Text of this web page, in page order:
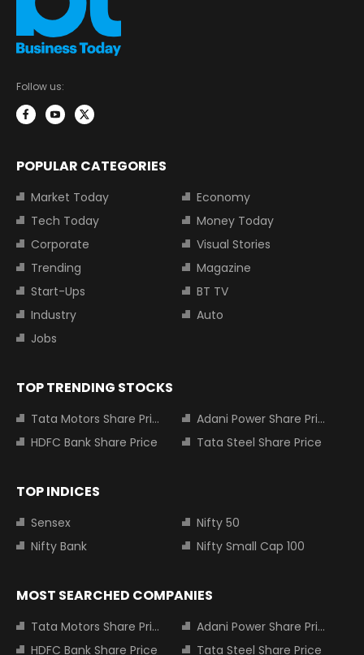
Follow us:
POPULAR CATEGORIES
Market Today
Economy
Tech Today
Money Today
Corporate
Visual Stories
Trending
Magazine
Start-Ups
BT TV
Industry
Auto
Jobs
TOP TRENDING STOCKS
Tata Motors Share Price
Adani Power Share Price
HDFC Bank Share Price
Tata Steel Share Price
TOP INDICES
Sensex
Nifty 50
Nifty Bank
Nifty Small Cap 100
MOST SEARCHED COMPANIES
Tata Motors Share Price
Adani Power Share Price
HDFC Bank Share Price
Tata Steel Share Price